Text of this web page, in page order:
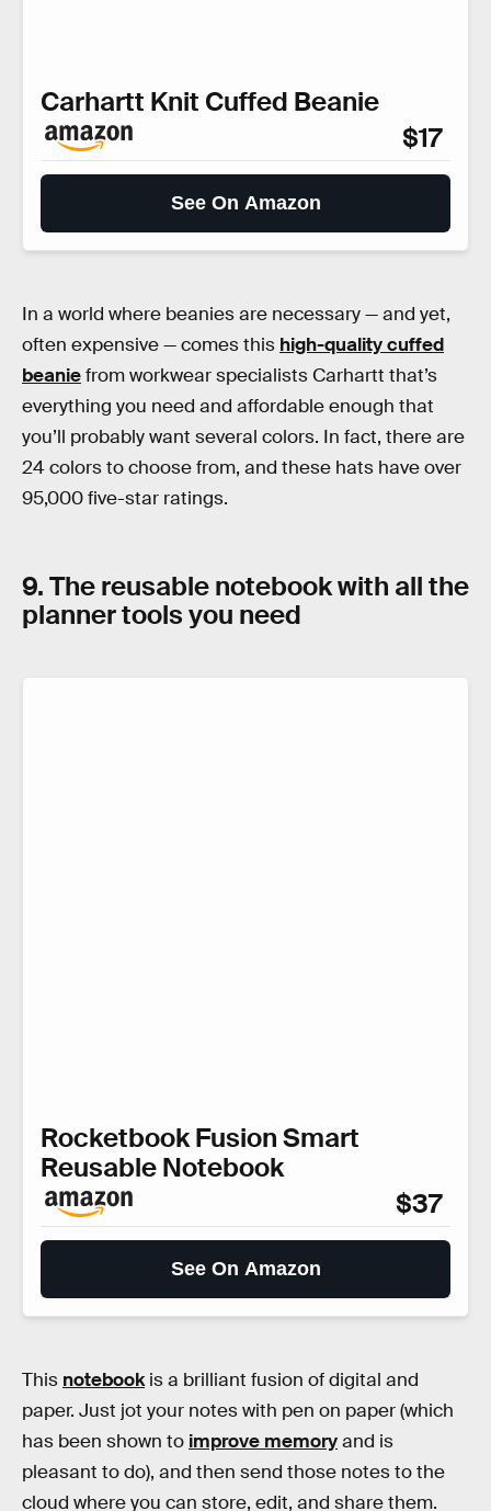
Carhartt Knit Cuffed Beanie
$17
See On Amazon
In a world where beanies are necessary — and yet,
often expensive — comes this high-quality cuffed
beaniefrom workwear specialists Carhartt that’s
everything you need and affordable enough that
you’ll probably want several colors. In fact, there are
24 colors to choose from, and these hats have over
95,000 five-star ratings.
9. The reusable notebook with all the
planner tools you need
Rocketbook Fusion Smart
Reusable Notebook
$37
See On Amazon
This notebookis a brilliant fusion of digital and
paper. Just jot your notes with pen on paper (which
has been shown to improve memoryand is
pleasant to do), and then send those notes to the
cloud where you can store, edit, and share them.